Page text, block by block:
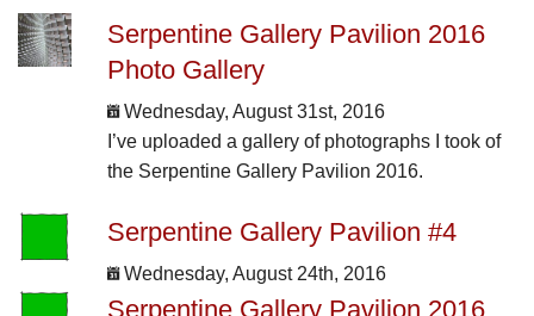
Serpentine Gallery Pavilion 2016
Photo Gallery
Wednesday, August 31st, 2016
I’ve uploaded a gallery of photographs I took of
the Serpentine Gallery Pavilion 2016.
Serpentine Gallery Pavilion #4
Wednesday, August 24th, 2016
Serpentine Gallery Pavilion 2016